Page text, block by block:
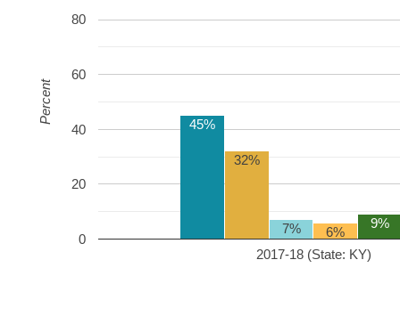
2017-18 (State: KY)
0
20
40
60
80
45%
32%
7% 6%
9%
Percent